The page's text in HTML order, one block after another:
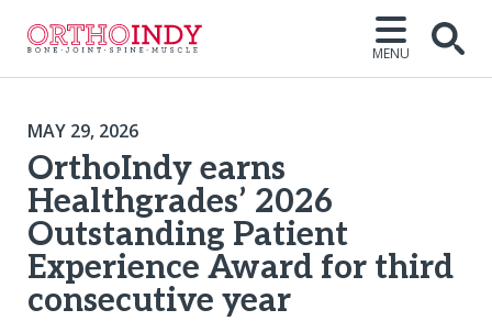
MENU
MAY 29, 2026
OrthoIndy earns
Healthgrades’ 2026
Outstanding Patient
Experience Award for third
consecutive year